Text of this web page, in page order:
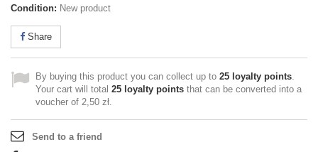
Condition: New product
Share
By buying this product you can collect up to 25 loyalty points.
Your cart will total 25 loyalty points that can be converted into a
voucher of 2,50 zł.
Send to a friend